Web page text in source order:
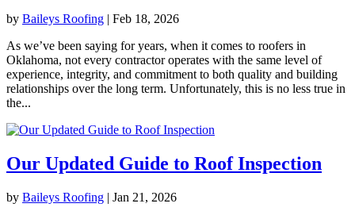
by Baileys Roofing | Feb 18, 2026
As we’ve been saying for years, when it comes to roofers in
Oklahoma, not every contractor operates with the same level of
experience, integrity, and commitment to both quality and building
relationships over the long term. Unfortunately, this is no less true in
the...
Our Updated Guide to Roof Inspection
by Baileys Roofing | Jan 21, 2026